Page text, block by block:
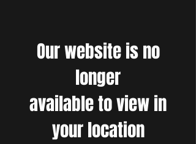
Our website is no
longer
available to view in
your location